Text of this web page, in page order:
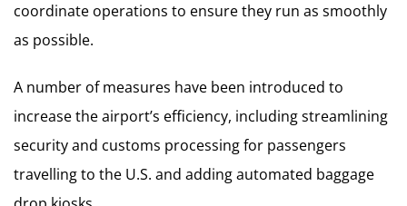
coordinate operations to ensure they run as smoothly
as possible.
A number of measures have been introduced to
increase the airport’s efficiency, including streamlining
security and customs processing for passengers
travelling to the U.S. and adding automated baggage